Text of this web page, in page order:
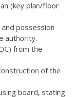
(key plan/floor
possession
authority.
from the
of the
board, stating